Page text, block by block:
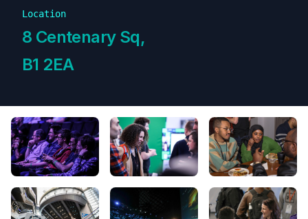
Location
8 Centenary Sq,
B1 2EA